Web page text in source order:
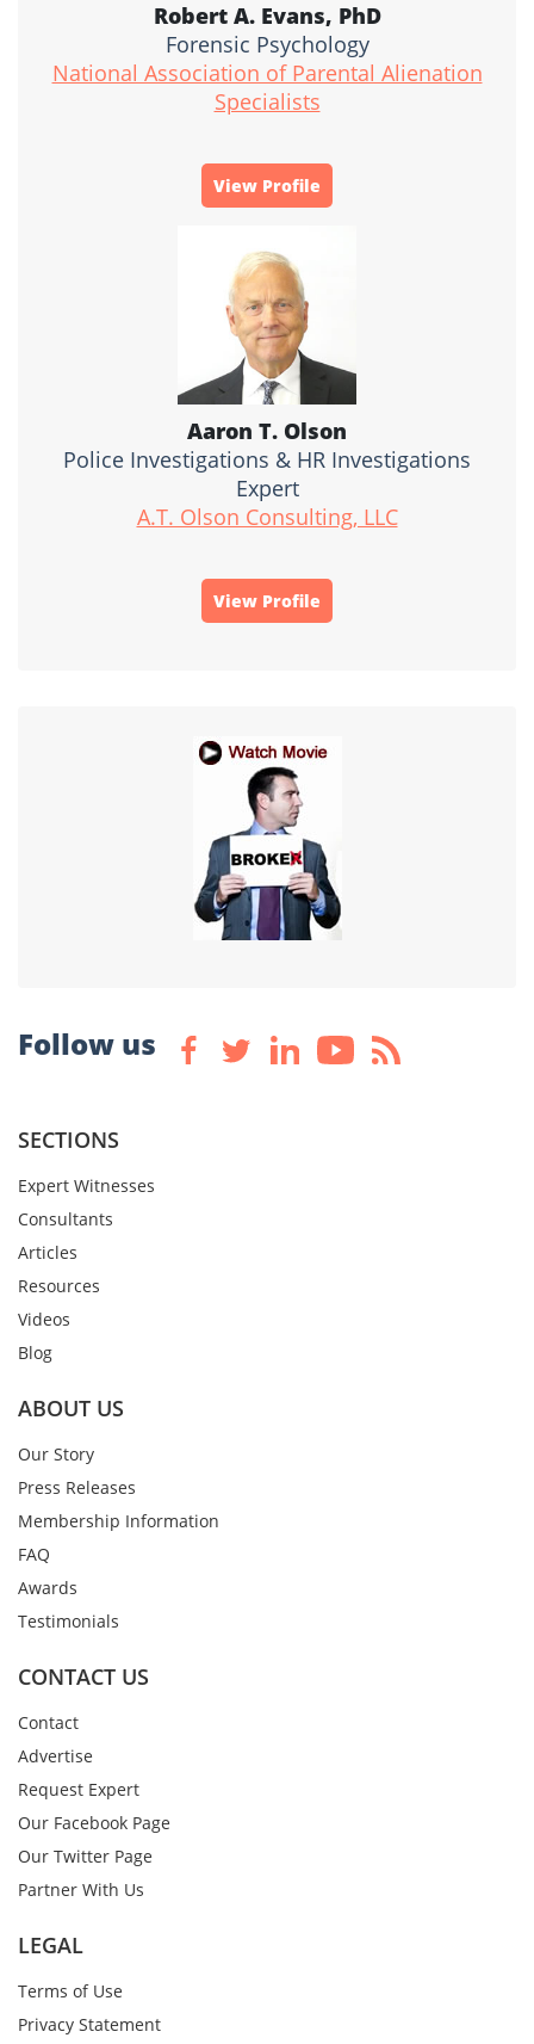
Robert A. Evans, PhD
Forensic Psychology
National Association of Parental Alienation
Specialists
View Profile
Aaron T. Olson
Police Investigations & HR Investigations
Expert
A.T. Olson Consulting, LLC
View Profile
Follow us
SECTIONS
Expert Witnesses
Consultants
Articles
Resources
Videos
Blog
ABOUT US
Our Story
Press Releases
Membership Information
FAQ
Awards
Testimonials
CONTACT US
Contact
Advertise
Request Expert
Our Facebook Page
Our Twitter Page
Partner With Us
LEGAL
Terms of Use
Privacy Statement